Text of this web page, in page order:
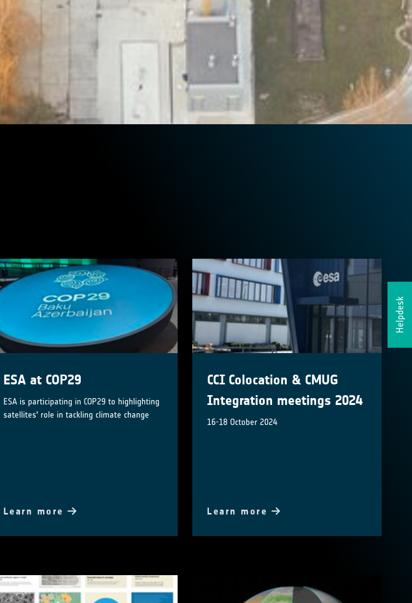
Helpdesk
ESA at COP29
ESA is participating in COP29 to highlighting
satellites' role in tackling climate change
Learn more
CCI Colocation & CMUG
Integration meetings 2024
16-18 October 2024
Learn more